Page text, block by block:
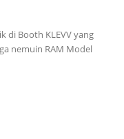
di Booth KLEVV yang
nemuin RAM Model